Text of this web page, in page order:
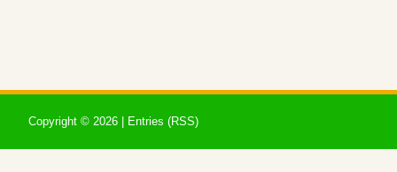
Copyright © 2026 | Entries (RSS)